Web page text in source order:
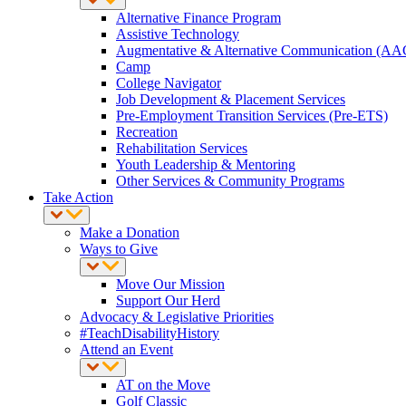
Alternative Finance Program
Assistive Technology
Augmentative & Alternative Communication
Camp
College Navigator
Job Development & Placement Services
Pre-Employment Transition Services (Pre-ETS)
Recreation
Rehabilitation Services
Youth Leadership & Mentoring
Other Services & Community Programs
Take Action
Make a Donation
Ways to Give
Move Our Mission
Support Our Herd
Advocacy & Legislative Priorities
#TeachDisabilityHistory
Attend an Event
AT on the Move
Golf Classic